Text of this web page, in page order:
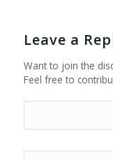
Leave a
Want to join the
Feel free to